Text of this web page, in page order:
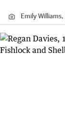
Emily Williams,